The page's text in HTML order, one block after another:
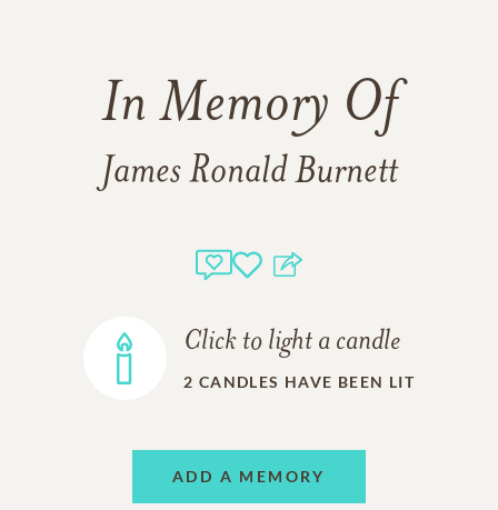
In Memory Of
James Ronald Burnett
Click to light a candle
2 CANDLES HAVE BEEN LIT
ADD A MEMORY